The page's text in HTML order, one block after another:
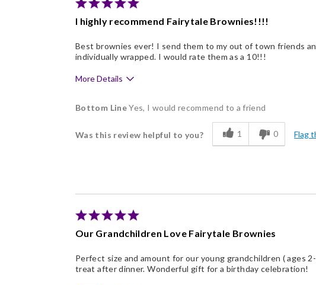
Memorable Gift
Nice Presentation
I highly recommend Fairytale Brownies!!!!
Best brownies ever! I send them to my out of town friends
individually wrapped. I would rate them as a 10!!!
More Details
Pros
Individually Wrapped
Memorable Gift
Nice Presentation
Bottom LineYes, I would recommend to a friend
Was this review helpful to you? 1 0 Flag
Our Grandchildren Love Fairytale Brownies
Perfect size and amount for our young grandchildren ( ages
treat after dinner. Wonderful gift for a birthday celebration!